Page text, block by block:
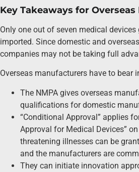
Key Takeaways for
Only one out of seven medical
imported. Since domestic and
companies may not be taking full
Overseas manufacturers have to bear
The NMPA gives overseas
qualifications for domestic
“Conditional Approval” applies
Approval for Medical Devices”
threatening illnesses can be
and the manufacturers are
They can initiate innovation